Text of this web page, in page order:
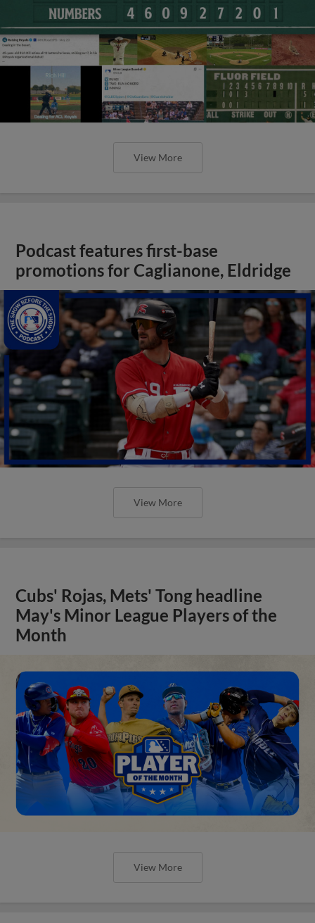
View More
Podcast features first-base
promotions for Caglianone, Eldridge
View More
Cubs' Rojas, Mets' Tong headline
May's Minor League Players of the
Month
View More